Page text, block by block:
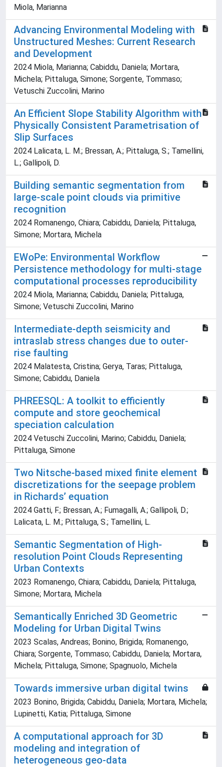
Miola, Marianna
Advancing Environmental Modeling with
Unstructured Meshes: Current Research
and Development
2024 Miola, Marianna; Cabiddu, Daniela; Mortara,
Michela; Pittaluga, Simone; Sorgente, Tommaso;
Vetuschi Zuccolini, Marino
An Efficient Slope Stability Algorithm with
Physically Consistent Parametrisation of
Slip Surfaces
2024 Lalicata, L. M.; Bressan, A.; Pittaluga, S.; Tamellini,
L.; Gallipoli, D.
Building semantic segmentation from
large-scale point clouds via primitive
recognition
2024 Romanengo, Chiara; Cabiddu, Daniela; Pittaluga,
Simone; Mortara, Michela
EWoPe: Environmental Workflow
Persistence methodology for multi-stage
computational processes reproducibility
2024 Miola, Marianna; Cabiddu, Daniela; Pittaluga,
Simone; Vetuschi Zuccolini, Marino
Intermediate-depth seismicity and
intraslab stress changes due to outer-
rise faulting
2024 Malatesta, Cristina; Gerya, Taras; Pittaluga,
Simone; Cabiddu, Daniela
PHREESQL: A toolkit to efficiently
compute and store geochemical
speciation calculation
2024 Vetuschi Zuccolini, Marino; Cabiddu, Daniela;
Pittaluga, Simone
Two Nitsche-based mixed finite element
discretizations for the seepage problem
in Richards’ equation
2024 Gatti, F.; Bressan, A.; Fumagalli, A.; Gallipoli, D.;
Lalicata, L. M.; Pittaluga, S.; Tamellini, L.
Semantic Segmentation of High-
resolution Point Clouds Representing
Urban Contexts
2023 Romanengo, Chiara; Cabiddu, Daniela; Pittaluga,
Simone; Mortara, Michela
Semantically Enriched 3D Geometric
Modeling for Urban Digital Twins
2023 Scalas, Andreas; Bonino, Brigida; Romanengo,
Chiara; Sorgente, Tommaso; Cabiddu, Daniela; Mortara,
Michela; Pittaluga, Simone; Spagnuolo, Michela
Towards immersive urban digital twins
2023 Bonino, Brigida; Cabiddu, Daniela; Mortara, Michela;
Lupinetti, Katia; Pittaluga, Simone
A computational approach for 3D
modeling and integration of
heterogeneous geo-data